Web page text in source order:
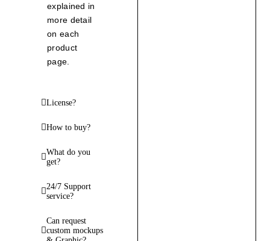
explained in
more detail
on each
product
page.
License?
How to buy?
What do you
get?
24/7 Support
service?
Can request
custom mockups